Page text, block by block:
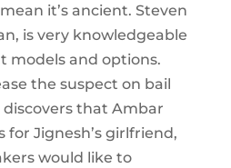
it’s ancient. Steven
is very knowledgeable
models and options.
the suspect on bail
that Ambar
for Jignesh’s girlfriend,
would like to